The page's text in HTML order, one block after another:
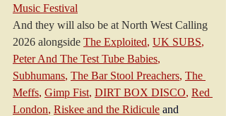
Music Festival
And they will also be at North West Calling
2026 alongside The Exploited, UK SUBS,
Peter And The Test Tube Babies,
Subhumans, The Bar Stool Preachers, The
Meffs, Gimp Fist, DIRT BOX DISCO, Red
London, Riskee and the Ridicule and